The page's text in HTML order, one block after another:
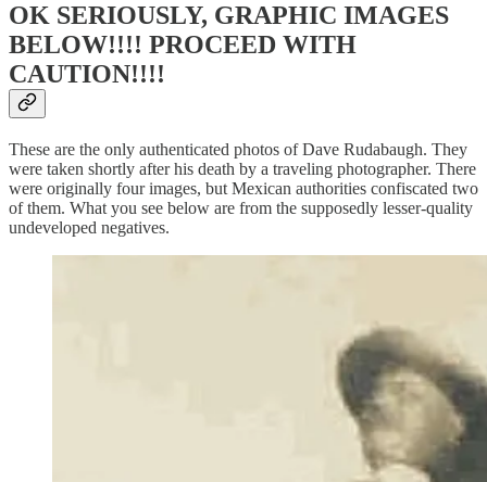
OK SERIOUSLY, GRAPHIC IMAGES
BELOW!!!! PROCEED WITH
CAUTION!!!!
These are the only authenticated photos of Dave Rudabaugh. They
were taken shortly after his death by a traveling photographer. There
were originally four images, but Mexican authorities confiscated two
of them. What you see below are from the supposedly lesser-quality
undeveloped negatives.